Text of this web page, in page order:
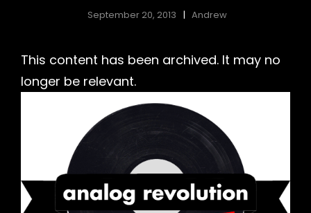
September 20, 2013 Andrew
This content has been archived. It may no
longer be relevant.